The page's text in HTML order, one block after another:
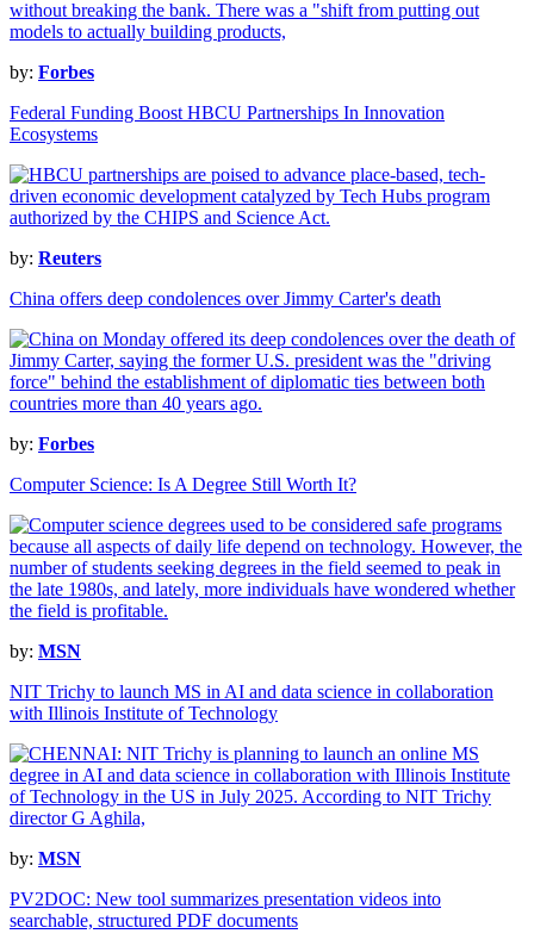
by: Forbes
Federal Funding Boost HBCU Partnerships In Innovation
Ecosystems
by: Reuters
China offers deep condolences over Jimmy Carter's death
by: Forbes
Computer Science: Is A Degree Still Worth It?
by: MSN
NIT Trichy to launch MS in AI and data science in collaboration
with Illinois Institute of Technology
by: MSN
PV2DOC: New tool summarizes presentation videos into
searchable, structured PDF documents